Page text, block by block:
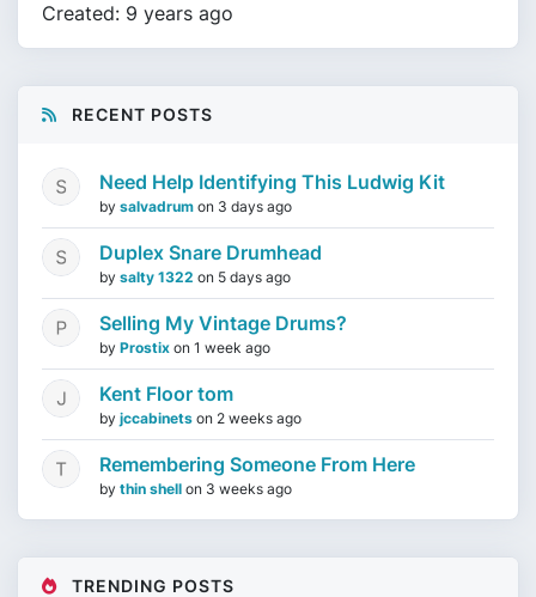
Created: 9 years ago
RECENT POSTS
Need Help Identifying This Ludwig Kit
by salvadrum on 3 days ago
Duplex Snare Drumhead
by salty 1322 on 5 days ago
Selling My Vintage Drums?
by Prostix on 1 week ago
Kent Floor tom
by jccabinets on 2 weeks ago
Remembering Someone From Here
by thin shell on 3 weeks ago
TRENDING POSTS